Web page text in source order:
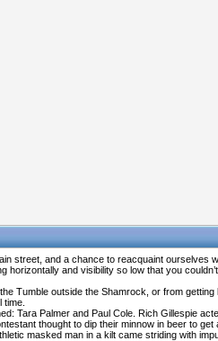
street, and a chance to reacquaint ourselves
and visibility so low that you
Tumble outside the Shamrock, or from getting
Tara Palmer and Paul Cole. Rich Gillespie
thought to dip their minnow in beer to get
masked man in a kilt came striding with